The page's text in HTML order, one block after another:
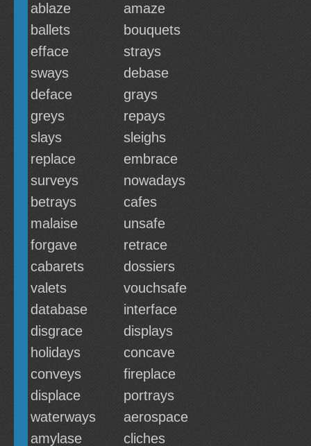
ablaze
amaze
ballets
bouquets
efface
strays
sways
debase
deface
grays
greys
repays
slays
sleighs
replace
embrace
surveys
nowadays
betrays
cafes
malaise
unsafe
forgave
retrace
cabarets
dossiers
valets
vouchsafe
database
interface
disgrace
displays
holidays
concave
conveys
fireplace
displace
portrays
waterways
aerospace
amylase
cliches